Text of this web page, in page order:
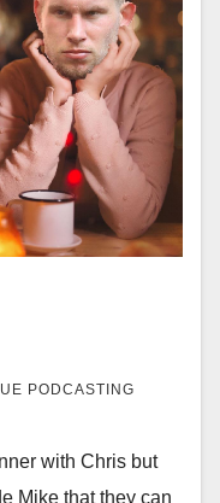
PODCASTING
with Chris but
Mike that they can